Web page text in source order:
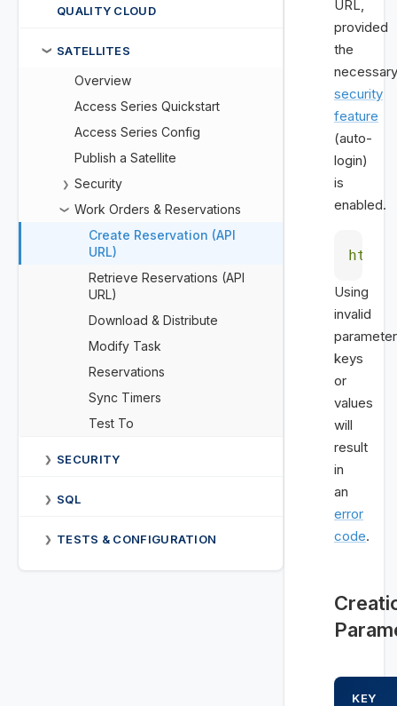
QUALITY CLOUD
❯ SATELLITES
Overview
Access Series Quickstart
Access Series Config
Publish a Satellite
❯ Security
❯
Work Orders & Reservations
Create Reservation (API
URL)
Retrieve Reservations (API
URL)
Download & Distribute
Modify Task
Reservations
Sync Timers
Test To
❯ SECURITY
❯ SQL
❯ TESTS & CONFIGURATION
URL,
provided
the
necessary
security
feature
(auto-
login)
is
enabled.
Using
invalid
parameter
keys
or
values
will
result
in
an
error
code.
KEY